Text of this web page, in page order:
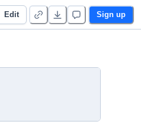
Edit Sign up